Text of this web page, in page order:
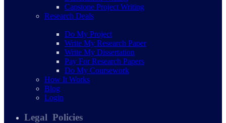
Capstone Project Writing
Research Deals
Do My Project
Write My Research Paper
Write My Dissertation
Pay For Research Papers
Do My Coursework
How It Works
Blog
Login
Legal Policies